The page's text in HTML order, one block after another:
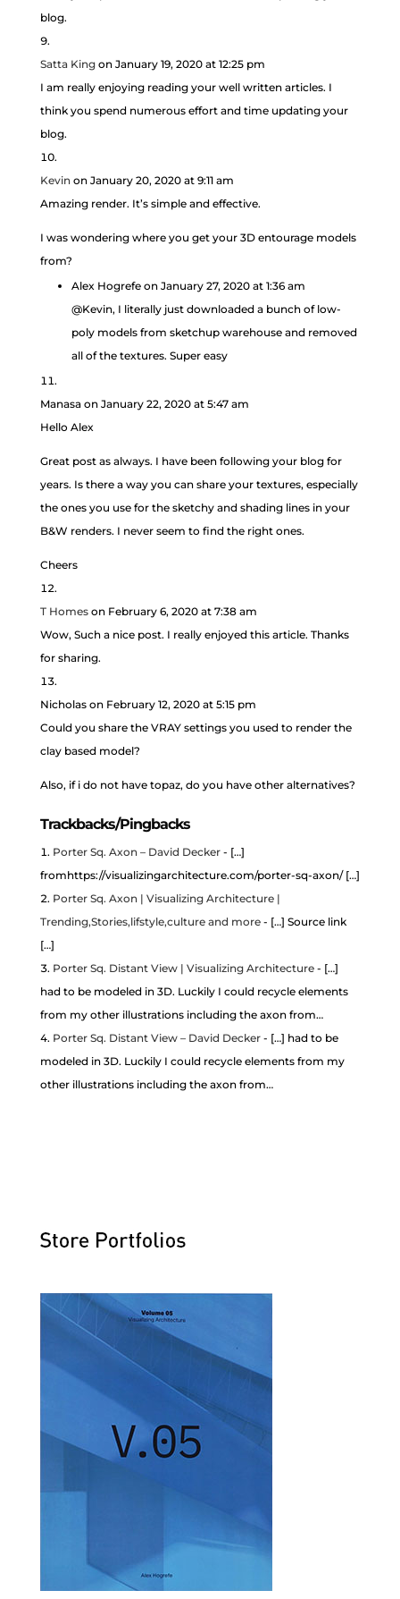
blog.
Satta King on January 19, 2020 at 12:25 pm
I am really enjoying reading your well written articles. I
think you spend numerous effort and time updating your
blog.
Kevin on January 20, 2020 at 9:11 am
Amazing render. It’s simple and effective.
I was wondering where you get your 3D entourage models
from?
Alex Hogrefe on January 27, 2020 at 1:36 am
@Kevin, I literally just downloaded a bunch of low-
poly models from sketchup warehouse and removed
all of the textures. Super easy
Manasa on January 22, 2020 at 5:47 am
Hello Alex
Great post as always. I have been following your blog for
years. Is there a way you can share your textures, especially
the ones you use for the sketchy and shading lines in your
B&W renders. I never seem to find the right ones.
Cheers
T Homes on February 6, 2020 at 7:38 am
Wow, Such a nice post. I really enjoyed this article. Thanks
for sharing.
Nicholas on February 12, 2020 at 5:15 pm
Could you share the VRAY settings you used to render the
clay based model?
Also, if i do not have topaz, do you have other alternatives?
Trackbacks/Pingbacks
Porter Sq. Axon – David Decker- […]
fromhttps://visualizingarchitecture.com/porter-sq-axon/ […]
Porter Sq. Axon | Visualizing Architecture |
Trending,Stories,lifstyle,culture and more- […] Source link
[…]
Porter Sq. Distant View | Visualizing Architecture- […]
had to be modeled in 3D. Luckily I could recycle elements
from my other illustrations including the axon from…
Porter Sq. Distant View – David Decker- […] had to be
modeled in 3D. Luckily I could recycle elements from my
other illustrations including the axon from…